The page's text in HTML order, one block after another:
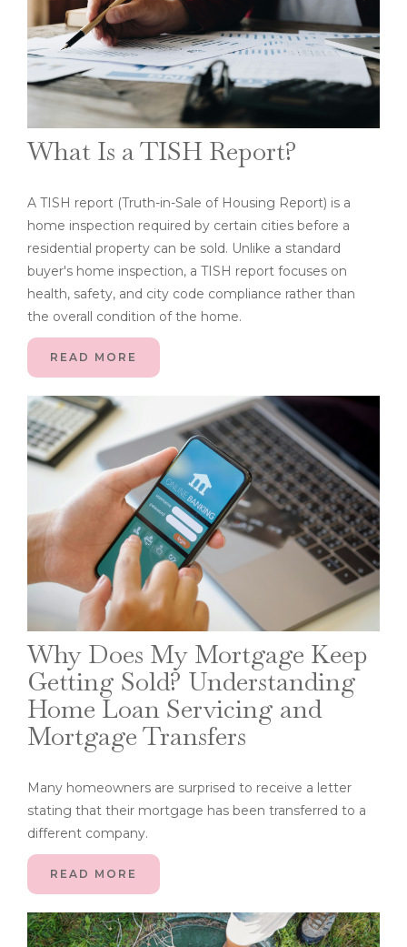
What Is a TISH Report?
A TISH report (Truth-in-Sale of Housing Report) is a
home inspection required by certain cities before a
residential property can be sold. Unlike a standard
buyer's home inspection, a TISH report focuses on
health, safety, and city code compliance rather than
the overall condition of the home.
READ MORE
Why Does My Mortgage Keep
Getting Sold? Understanding
Home Loan Servicing and
Mortgage Transfers
Many homeowners are surprised to receive a letter
stating that their mortgage has been transferred to a
different company.
READ MORE